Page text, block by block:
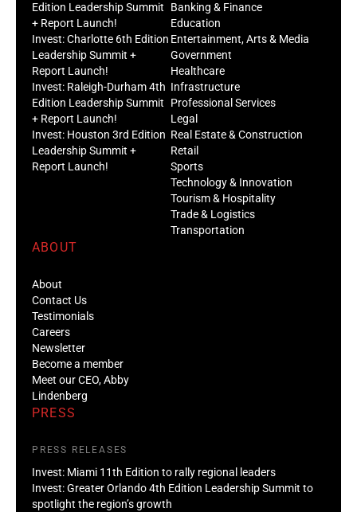
Edition Leadership Summit
+ Report Launch!
Invest: Charlotte 6th Edition
Leadership Summit +
Report Launch!
Invest: Raleigh-Durham 4th
Edition Leadership Summit
+ Report Launch!
Invest: Houston 3rd Edition
Leadership Summit +
Report Launch!
Banking & Finance
Education
Entertainment, Arts & Media
Government
Healthcare
Infrastructure
Professional Services
Legal
Real Estate & Construction
Retail
Sports
Technology & Innovation
Tourism & Hospitality
Trade & Logistics
Transportation
ABOUT
About
Contact Us
Testimonials
Careers
Newsletter
Become a member
Meet our CEO, Abby
Lindenberg
PRESS
PRESS RELEASES
Invest: Miami 11th Edition to rally regional leaders
Invest: Greater Orlando 4th Edition Leadership Summit to
spotlight the region’s growth